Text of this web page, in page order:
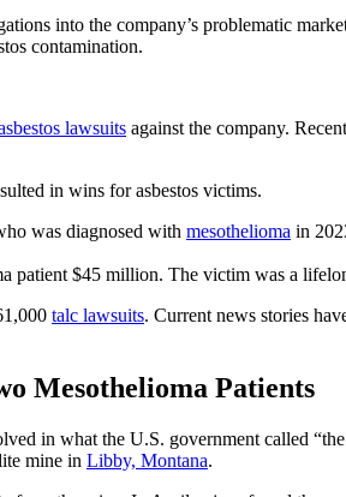
into the company’s problematic
contamination.
lawsuits against the company.
in wins for asbestos victims.
was diagnosed with mesothelioma in
$45 million. The victim was a
talc lawsuits. Current news stories
Mesothelioma Patients
in what the U.S. government called
mine in Libby, Montana.